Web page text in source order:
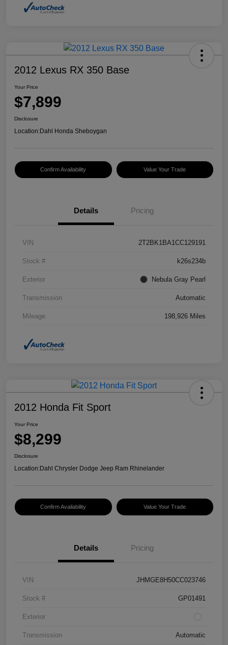
2012 Lexus RX 350 Base
Your Price
$7,899
Disclosure
Location:Dahl Honda Sheboygan
Confirm Availability Value Your Trade
Details Pricing
VIN 2T2BK1BA1CC129191
Stock # k26s234b
Exterior Nebula Gray Pearl
Transmission Automatic
Mileage 198,926 Miles
2012 Honda Fit Sport
Your Price
$8,299
Disclosure
Location:Dahl Chrysler Dodge Jeep Ram Rhinelander
Confirm Availability Value Your Trade
Details Pricing
VIN JHMGE8H50CC023746
Stock # GP01491
Exterior
Transmission Automatic